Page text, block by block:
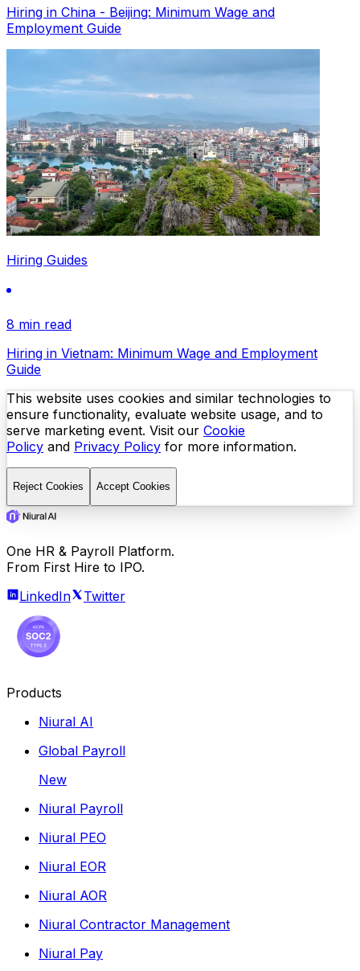
Hiring in China - Beijing: Minimum Wage and
Employment Guide
Hiring Guides
8 min read
Hiring in Vietnam: Minimum Wage and Employment
Guide
This website uses cookies and similar technologies to
ensure functionality, evaluate website usage, and to
serve marketing event. Visit our Cookie
Policy and Privacy Policy for more information.
Reject Cookies Accept Cookies
One HR & Payroll Platform.
From First Hire to IPO.
LinkedIn
Twitter
Products
Niural AI
Global Payroll
New
Niural Payroll
Niural PEO
Niural EOR
Niural AOR
Niural Contractor Management
Niural Pay